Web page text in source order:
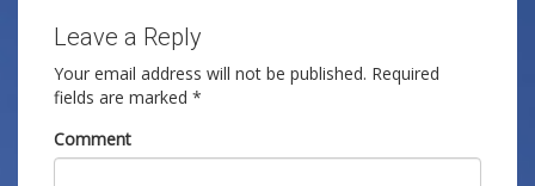
Leave a Reply
Your email address will not be published. Required
fields are marked *
Comment